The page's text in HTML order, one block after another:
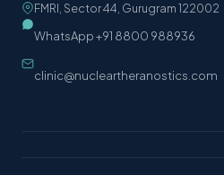
FMRI, Sector 44, Gurugram 122002
WhatsApp +91 8800 988936
clinic@nucleartheranostics.com